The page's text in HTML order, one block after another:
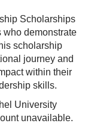
Scholarships
who demonstrate
scholarship
journey and
within their
skills.
University
unavailable.